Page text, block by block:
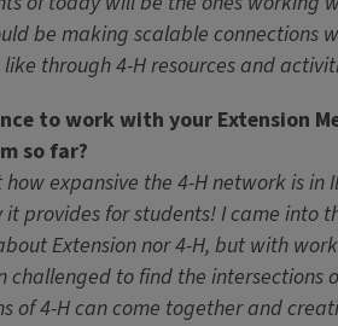
be making scalable connections
through 4-H resources and
to work with your Extension
so far?
expansive the 4-H network is in
provides for students! I came into
Extension nor 4-H, but with
challenged to find the intersections
of 4-H can come together and